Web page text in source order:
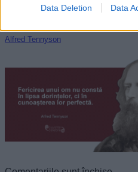
I want to allow Google to
related to personalization.
I want to allow Google to
related to security,
functionality and fraud
user protection.
Data Deletion Data
Alfred Tennyson